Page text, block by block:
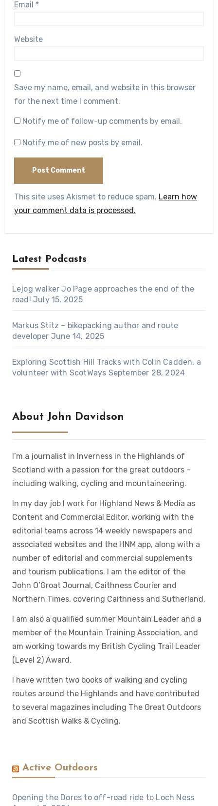
Email *
Website
Save my name, email, and website in this browser
for the next time I comment.
Notify me of follow-up comments by email.
Notify me of new posts by email.
This site uses Akismet to reduce spam. Learn how
your comment data is processed.
Latest Podcasts
Lejog walker Jo Page approaches the end of the
road! July 15, 2025
Markus Stitz – bikepacking author and route
developer June 14, 2025
Exploring Scottish Hill Tracks with Colin Cadden, a
volunteer with ScotWays September 28, 2024
About John Davidson
I’m a journalist in Inverness in the Highlands of
Scotland with a passion for the great outdoors –
including walking, cycling and mountaineering.
In my day job I work for Highland News & Media as
Content and Commercial Editor, working with the
editorial teams across 14 weekly newspapers and
associated websites and the HNM app, along with a
number of editorial and commercial supplements
and tourism publications. I am the editor of the
John O’Groat Journal, Caithness Courier and
Northern Times, covering Caithness and Sutherland.
I am also a qualified summer Mountain Leader and a
member of the Mountain Training Association, and
am working towards my British Cycling Trail Leader
(Level 2) Award.
I have written two books of walking and cycling
routes around the Highlands and have contributed
to several magazines including The Great Outdoors
and Scottish Walks & Cycling.
Active Outdoors
Opening the Dores to off-road ride to Loch Ness